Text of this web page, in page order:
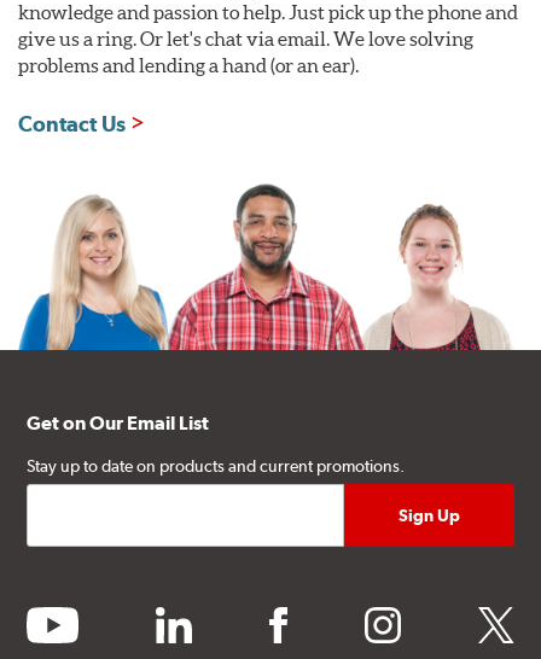
knowledge and passion to help. Just pick up the phone and
give us a ring. Or let's chat via email. We love solving
problems and lending a hand (or an ear).
Contact Us
Get on Our Email List
Stay up to date on products and current promotions.
youtube linkedin facebook instagram twitter